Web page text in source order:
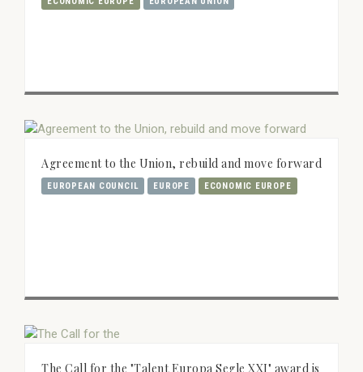
Agreement to the Union, rebuild and move forward
EUROPEAN COUNCIL EUROPE ECONOMIC EUROPE
The Call for the "Talent Europa Segle XXI" award is